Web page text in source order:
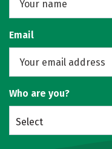
Email
Who are you?
Select